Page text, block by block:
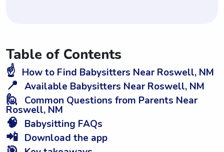
Table of Contents
☝️ How to Find Babysitters Near Roswell, NM
📍 Available Babysitters Near Roswell, NM
🙋 Common Questions from Parents Near
Roswell, NM
🧠 Babysitting FAQs
📲 Download the app